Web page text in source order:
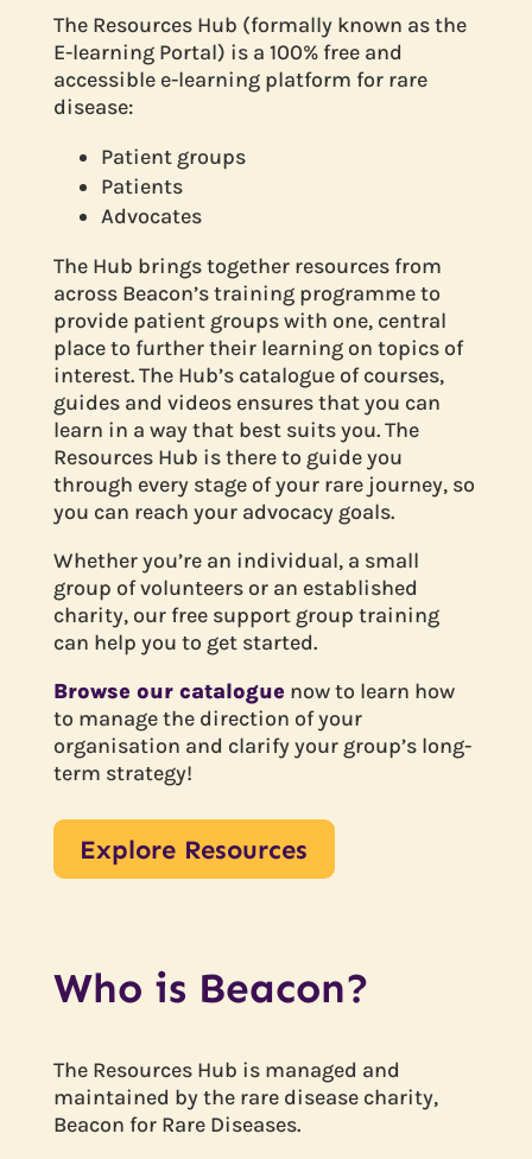
The Resources Hub (formally known as the
E-learning Portal) is a 100% free and
accessible e-learning platform for rare
disease:
Patient groups
Patients
Advocates
The Hub brings together resources from
across Beacon’s training programme to
provide patient groups with one, central
place to further their learning on topics of
interest. The Hub’s catalogue of courses,
guides and videos ensures that you can
learn in a way that best suits you. The
Resources Hub is there to guide you
through every stage of your rare journey, so
you can reach your advocacy goals.
Whether you’re an individual, a small
group of volunteers or an established
charity, our free support group training
can help you to get started.
Browse our catalogue now to learn how
to manage the direction of your
organisation and clarify your group’s long-
term strategy!
Explore Resources
Who is Beacon?
The Resources Hub is managed and
maintained by the rare disease charity,
Beacon for Rare Diseases.